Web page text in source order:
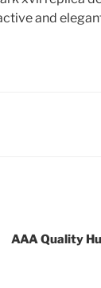
and
AAA Quality